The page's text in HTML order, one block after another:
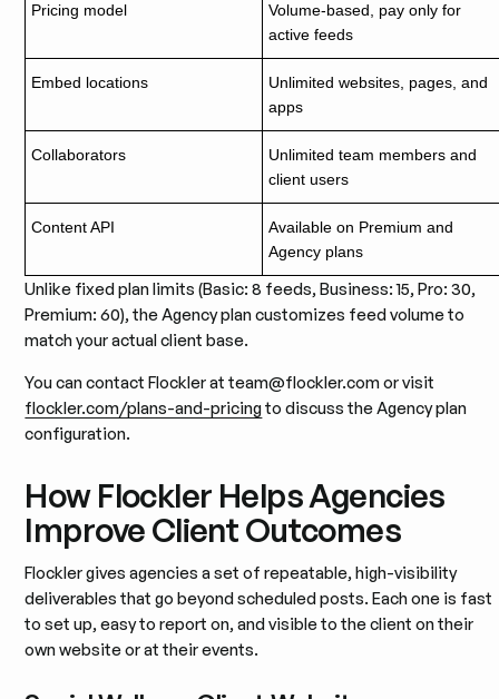
Pricing model
Volume-based, pay only for
active feeds
Embed locations
Unlimited websites, pages, and
apps
Collaborators
Unlimited team members and
client users
Content API
Available on Premium and
Agency plans
Unlike fixed plan limits (Basic: 8 feeds, Business: 15, Pro: 30,
Premium: 60), the Agency plan customizes feed volume to
match your actual client base.
You can contact Flockler at team@flockler.com or visit
flockler.com/plans-and-pricingto discuss the Agency plan
configuration.
How Flockler Helps Agencies
Improve Client Outcomes
Flockler gives agencies a set of repeatable, high-visibility
deliverables that go beyond scheduled posts. Each one is fast
to set up, easy to report on, and visible to the client on their
own website or at their events.